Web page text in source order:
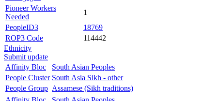
Pioneer Workers
Needed
1
PeopleID3
18769
ROP3 Code
114442
Ethnicity
Submit update
Affinity Bloc
South Asian Peoples
People Cluster South Asia Sikh - other
People Group Assamese (Sikh traditions)